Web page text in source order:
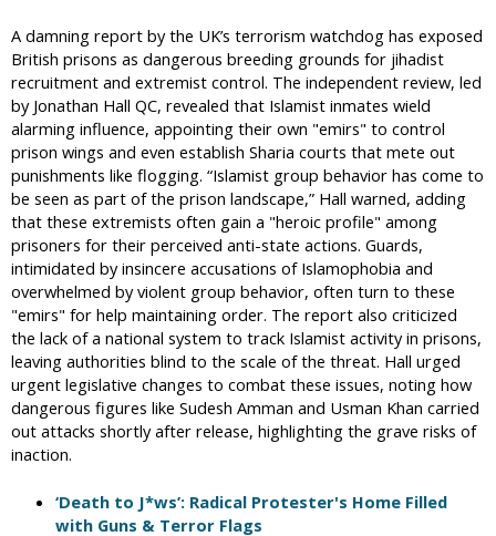
A damning report by the UK’s terrorism watchdog has exposed
British prisons as dangerous breeding grounds for jihadist
recruitment and extremist control. The independent review, led
by Jonathan Hall QC, revealed that Islamist inmates wield
alarming influence, appointing their own "emirs" to control
prison wings and even establish Sharia courts that mete out
punishments like flogging. “Islamist group behavior has come to
be seen as part of the prison landscape,” Hall warned, adding
that these extremists often gain a "heroic profile" among
prisoners for their perceived anti-state actions. Guards,
intimidated by insincere accusations of Islamophobia and
overwhelmed by violent group behavior, often turn to these
"emirs" for help maintaining order. The report also criticized
the lack of a national system to track Islamist activity in prisons,
leaving authorities blind to the scale of the threat. Hall urged
urgent legislative changes to combat these issues, noting how
dangerous figures like Sudesh Amman and Usman Khan carried
out attacks shortly after release, highlighting the grave risks of
inaction.
‘Death to J*ws’: Radical Protester's Home Filled
with Guns & Terror Flags